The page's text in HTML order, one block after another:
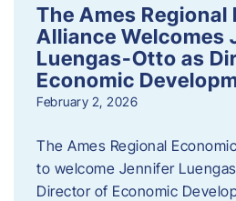
The Ames Regional
Alliance Welcomes
Luengas-Otto as
Economic
February 2, 2026
The Ames Regional
to welcome Jennifer
Director of Economic